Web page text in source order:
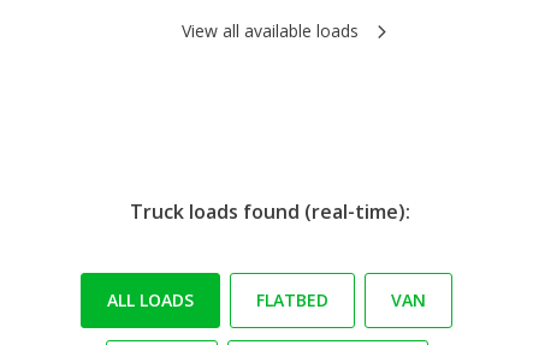
View all available loads
Truck loads found (real-time):
ALL LOADS FLATBED VAN